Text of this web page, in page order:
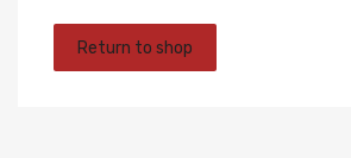
Return to shop